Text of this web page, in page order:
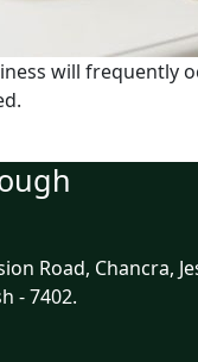
will frequently
Road, Chancra,
- 7402.